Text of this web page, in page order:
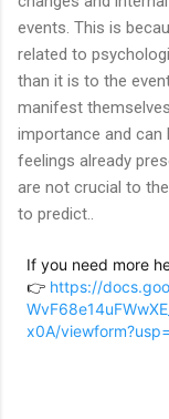
events. This is
related to
than it is to the
manifest
importance and
feelings already
are not crucial to
to predict..
If you need more
👉 https://
x0A/